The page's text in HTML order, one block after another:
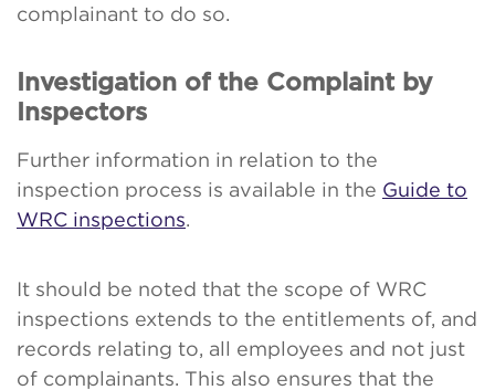
complainant to do so.
Investigation of the Complaint by
Inspectors
Further information in relation to the
inspection process is available in the Guide to
WRC inspections.
It should be noted that the scope of WRC
inspections extends to the entitlements of, and
records relating to, all employees and not just
of complainants. This also ensures that the